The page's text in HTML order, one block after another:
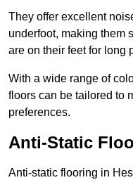
They offer excellent
underfoot, making them
are on their feet for long
With a wide range of
floors can be tailored to
preferences.
Anti-Static
Anti-static flooring in